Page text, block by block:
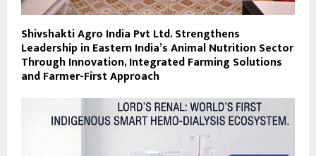
Shivshakti Agro India Pvt Ltd. Strengthens
Leadership in Eastern India’s Animal Nutrition Sector
Through Innovation, Integrated Farming Solutions
and Farmer-First Approach